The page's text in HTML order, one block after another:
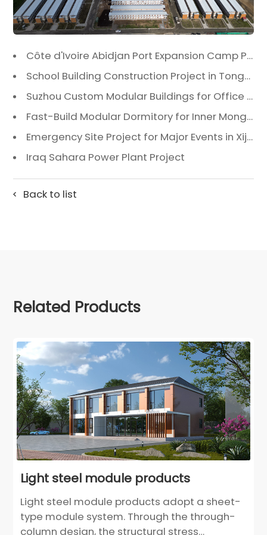
Côte d'Ivoire Abidjan Port Expansion Camp Project: A Premier Infrastructure Solution
School Building Construction Project in Tongzhou District, Beijing
Suzhou Custom Modular Buildings for Office & Canteen
Fast-Build Modular Dormitory for Inner Mongolia Mining Camp in Extreme Cold
Emergency Site Project for Major Events in Xiji, Tongzhou District, Beijing
Iraq Sahara Power Plant Project
Back to list
Related Products
Light steel module products
Light steel module products adopt a sheet-
type module system. Through the through-
column design, the structural stress